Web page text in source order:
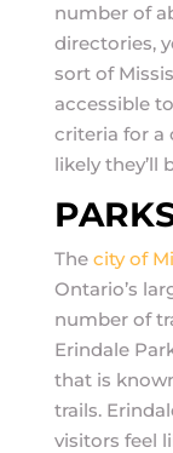
number of
directories,
sort of
accessible
criteria for a
likely they’ll
The city of
Ontario’s
number of
Erindale
that is
trails.
visitors feel